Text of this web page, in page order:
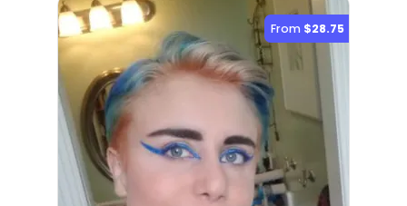
From $28.75